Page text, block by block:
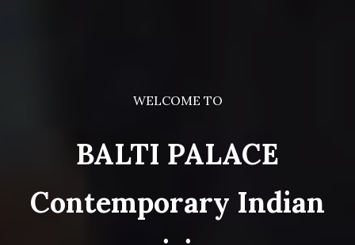
WELCOME TO
BALTI PALACE
Contemporary Indian